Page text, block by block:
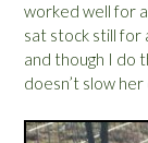
worked well for
sat stock still for
and though I do
doesn’t slow